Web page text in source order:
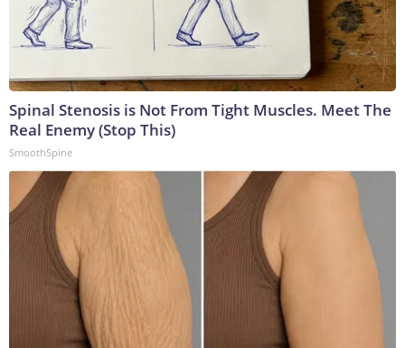
Spinal Stenosis is Not From Tight Muscles. Meet The
Real Enemy (Stop This)
SmoothSpine